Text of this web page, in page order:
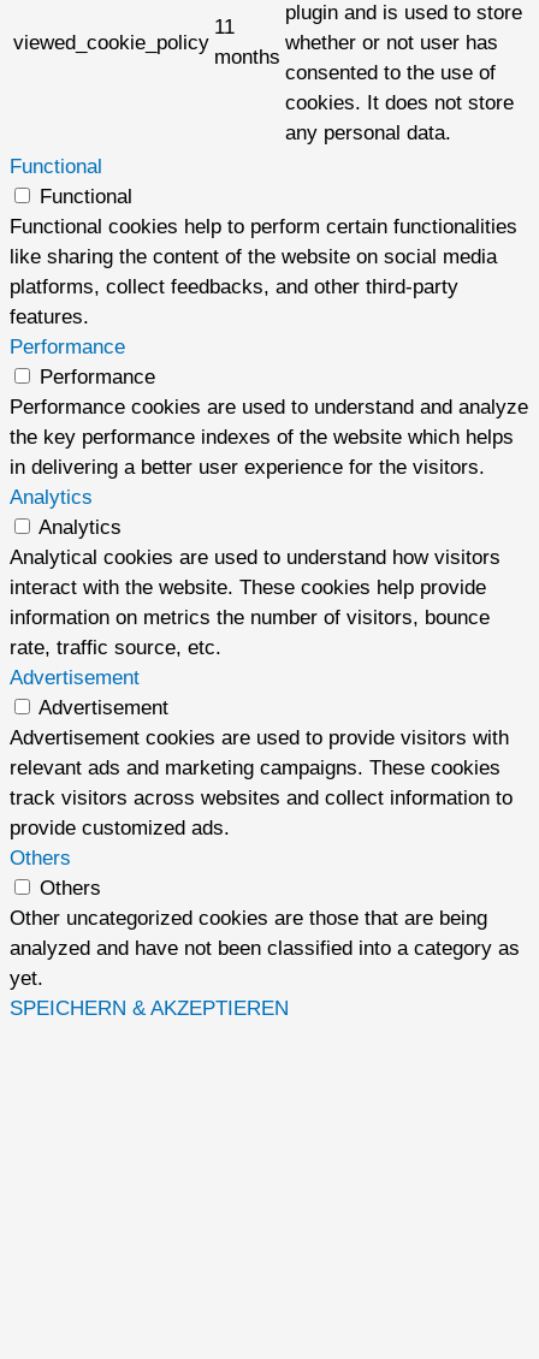
viewed_cookie_policy
11
months
plugin and is used to store
whether or not user has
consented to the use of
cookies. It does not store
any personal data.
Functional
Functional
Functional cookies help to perform certain functionalities
like sharing the content of the website on social media
platforms, collect feedbacks, and other third-party
features.
Performance
Performance
Performance cookies are used to understand and analyze
the key performance indexes of the website which helps
in delivering a better user experience for the visitors.
Analytics
Analytics
Analytical cookies are used to understand how visitors
interact with the website. These cookies help provide
information on metrics the number of visitors, bounce
rate, traffic source, etc.
Advertisement
Advertisement
Advertisement cookies are used to provide visitors with
relevant ads and marketing campaigns. These cookies
track visitors across websites and collect information to
provide customized ads.
Others
Others
Other uncategorized cookies are those that are being
analyzed and have not been classified into a category as
yet.
SPEICHERN & AKZEPTIEREN